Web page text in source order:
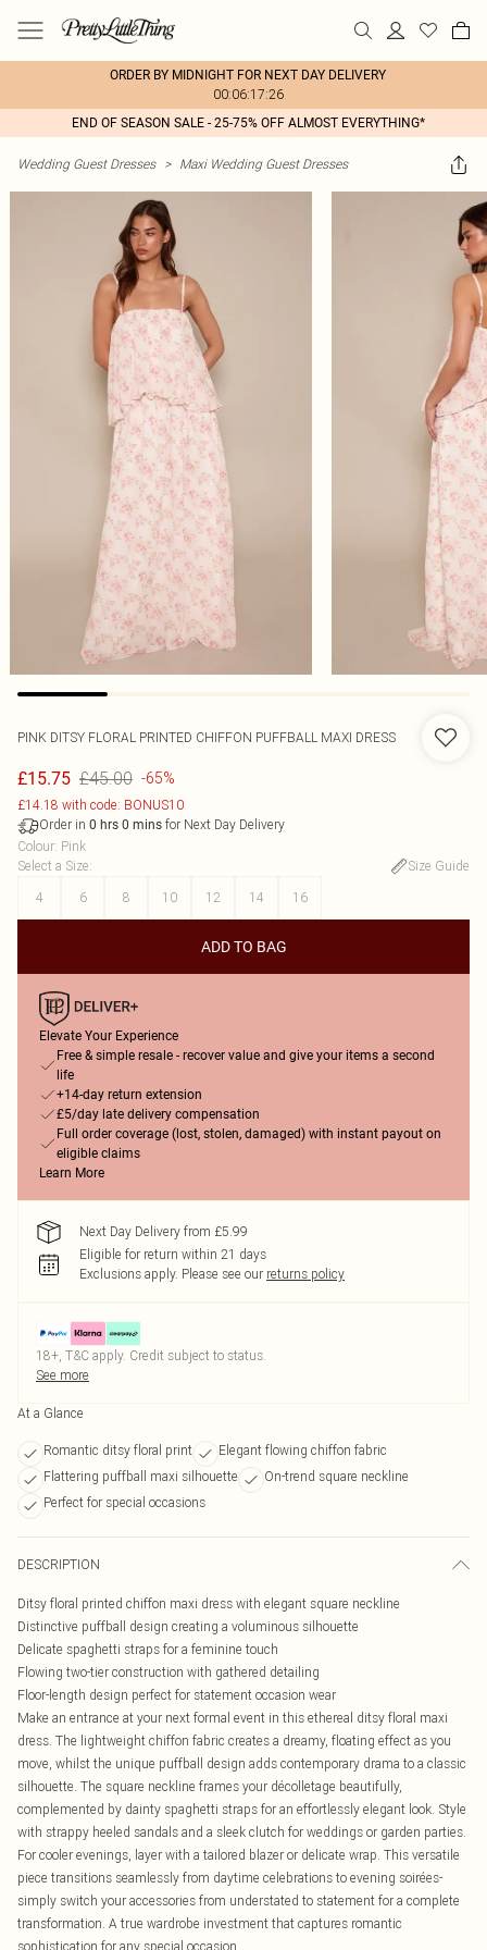
ORDER BY MIDNIGHT FOR NEXT DAY DELIVERY
00:06:17:26
END OF SEASON SALE - 25-75% OFF ALMOST EVERYTHING*
Wedding Guest Dresses > Maxi Wedding Guest Dresses
PINK DITSY FLORAL PRINTED CHIFFON PUFFBALL MAXI DRESS
£15.75 £45.00 -65%
£14.18 with code: BONUS10
Order in 0 hrs 0 mins for Next Day Delivery
Colour: Pink
Select a Size:
Size Guide
4
6 8 10 12 14 16
ADD TO BAG
Elevate Your Experience
Free & simple resale - recover value and give your items a second
life
+14-day return extension
£5/day late delivery compensation
Full order coverage (lost, stolen, damaged) with instant payout on
eligible claims
Learn More
Next Day Delivery from £5.99
Eligible for return within 21 days
Exclusions apply. Please see our returns policy
18+, T&C apply. Credit subject to status.
See more
At a Glance
Romantic ditsy floral print
Elegant flowing chiffon fabric
Flattering puffball maxi silhouette
On-trend square neckline
Perfect for special occasions
DESCRIPTION
Ditsy floral printed chiffon maxi dress with elegant square neckline
Distinctive puffball design creating a voluminous silhouette
Delicate spaghetti straps for a feminine touch
Flowing two-tier construction with gathered detailing
Floor-length design perfect for statement occasion wear
Make an entrance at your next formal event in this ethereal ditsy floral maxi
dress. The lightweight chiffon fabric creates a dreamy, floating effect as you
move, whilst the unique puffball design adds contemporary drama to a classic
silhouette. The square neckline frames your décolletage beautifully,
complemented by dainty spaghetti straps for an effortlessly elegant look. Style
with strappy heeled sandals and a sleek clutch for weddings or garden parties.
For cooler evenings, layer with a tailored blazer or delicate wrap. This versatile
piece transitions seamlessly from daytime celebrations to evening soirées-
simply switch your accessories from understated to statement for a complete
transformation. A true wardrobe investment that captures romantic
sophistication for any special occasion.